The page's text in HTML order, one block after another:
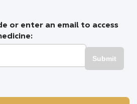
or enter an email to access
Submit